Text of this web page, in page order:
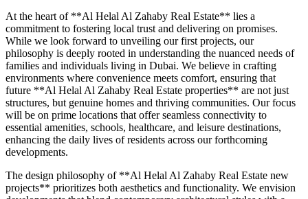
At the heart of **Al Helal Al Zahaby Real Estate** lies a
commitment to fostering local trust and delivering on promises.
While we look forward to unveiling our first projects, our
philosophy is deeply rooted in understanding the nuanced needs of
families and individuals living in Dubai. We believe in crafting
environments where convenience meets comfort, ensuring that
future **Al Helal Al Zahaby Real Estate properties** are not just
structures, but genuine homes and thriving communities. Our focus
will be on prime locations that offer seamless connectivity to
essential amenities, schools, healthcare, and leisure destinations,
enhancing the daily lives of residents across our forthcoming
developments.
The design philosophy of **Al Helal Al Zahaby Real Estate new
projects** prioritizes both aesthetics and functionality. We envision